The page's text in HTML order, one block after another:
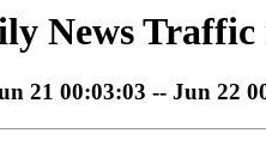
News
21 00:03:03 -- Jun 22